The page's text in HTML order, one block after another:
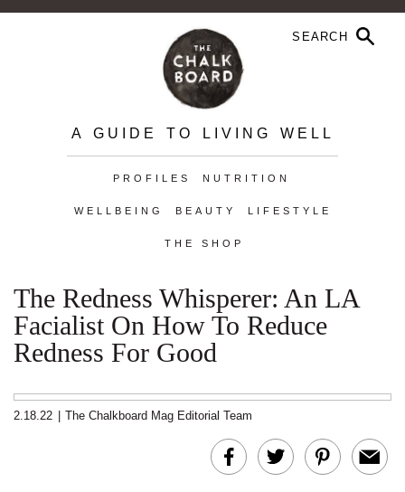
A GUIDE TO LIVING WELL
PROFILES NUTRITION
WELLBEING BEAUTY LIFESTYLE
THE SHOP
The Redness Whisperer: An LA
Facialist On How To Reduce
Redness For Good
2.18.22 The Chalkboard Mag Editorial Team